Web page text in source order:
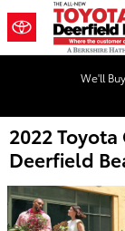
Skip to main
We'll
2022
Deerfield